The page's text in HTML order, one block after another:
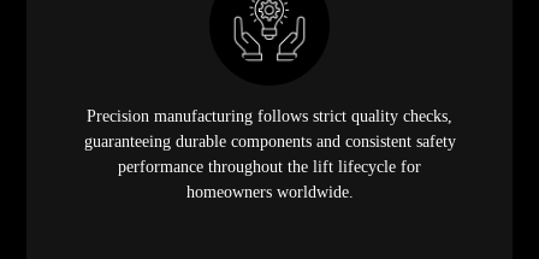
Precision manufacturing follows strict quality checks,
guaranteeing durable components and consistent safety
performance throughout the lift lifecycle for
homeowners worldwide.